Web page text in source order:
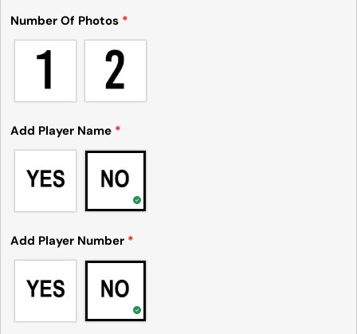
Number Of Photos *
Add Player Name *
Add Player Number *